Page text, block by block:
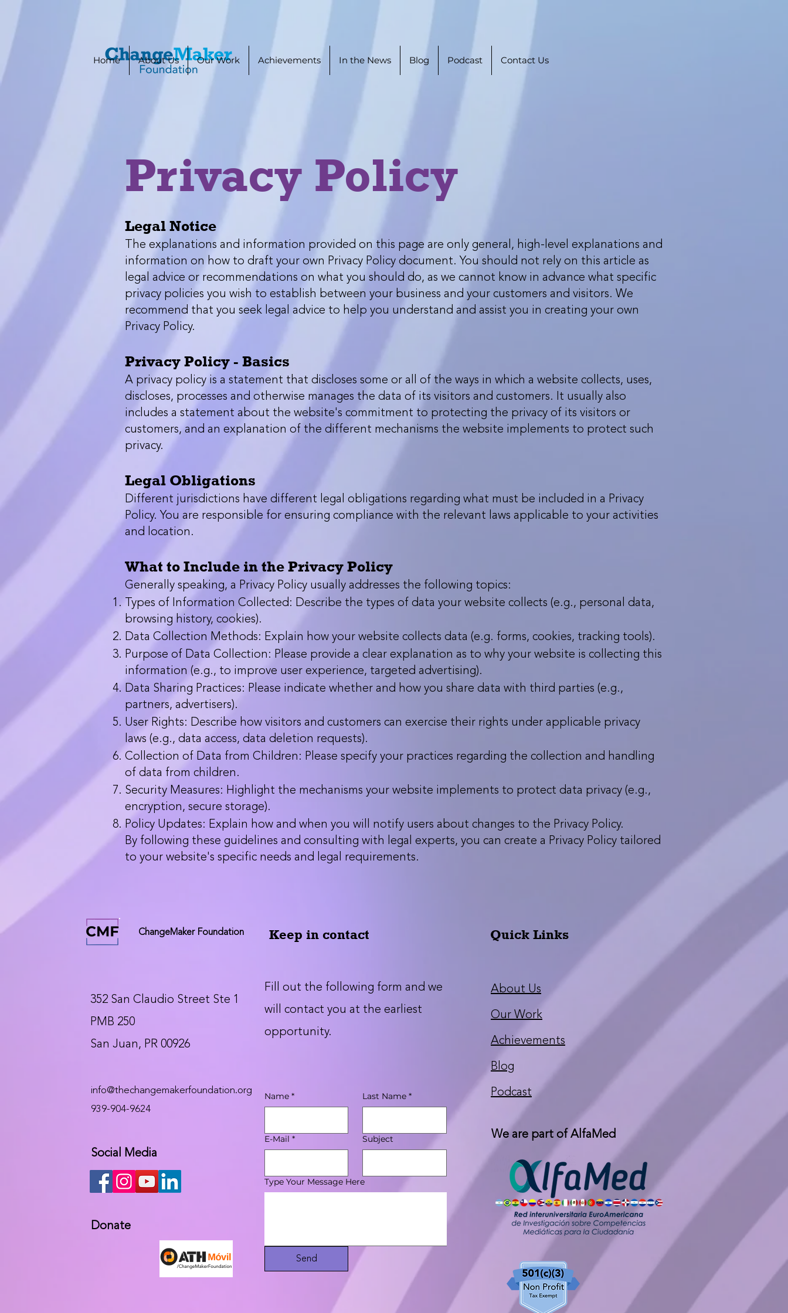
Home About Us Our Work Achievements In the News Blog Podcast Contact Us
Privacy Policy
Legal Notice
The explanations and information provided on this page are only general, high-level explanations and
information on how to draft your own Privacy Policy document. You should not rely on this article as
legal advice or recommendations on what you should do, as we cannot know in advance what specific
privacy policies you wish to establish between your business and your customers and visitors. We
recommend that you seek legal advice to help you understand and assist you in creating your own
Privacy Policy.
Privacy Policy - Basics
A privacy policy is a statement that discloses some or all of the ways in which a website collects, uses,
discloses, processes and otherwise manages the data of its visitors and customers. It usually also
includes a statement about the website's commitment to protecting the privacy of its visitors or
customers, and an explanation of the different mechanisms the website implements to protect such
privacy.
Legal Obligations
Different jurisdictions have different legal obligations regarding what must be included in a Privacy
Policy. You are responsible for ensuring compliance with the relevant laws applicable to your activities
and location.
What to Include in the Privacy Policy
Generally speaking, a Privacy Policy usually addresses the following topics:
Types of Information Collected: Describe the types of data your website collects (e.g., personal data,
browsing history, cookies).
Data Collection Methods: Explain how your website collects data (e.g. forms, cookies, tracking tools).
Purpose of Data Collection: Please provide a clear explanation as to why your website is collecting this
information (e.g., to improve user experience, targeted advertising).
Data Sharing Practices: Please indicate whether and how you share data with third parties (e.g.,
partners, advertisers).
User Rights: Describe how visitors and customers can exercise their rights under applicable privacy
laws (e.g., data access, data deletion requests).
Collection of Data from Children: Please specify your practices regarding the collection and handling
of data from children.
Security Measures: Highlight the mechanisms your website implements to protect data privacy (e.g.,
encryption, secure storage).
Policy Updates: Explain how and when you will notify users about changes to the Privacy Policy.
By following these guidelines and consulting with legal experts, you can create a Privacy Policy tailored
to your website's specific needs and legal requirements.
ChangeMaker Foundation
352 San Claudio Street Ste 1
PMB 250
San Juan, PR 00926
info@thechangemakerfoundation.org
939-904-9624
Social Media
Donate
Keep in contact
Fill out the following form and we
will contact you at the earliest
opportunity.
Name * Last Name *
E-Mail * Subject
Type Your Message Here
Send
Quick Links
About Us
Our Work
Achievements
Blog
Podcast
We are part of AlfaMed